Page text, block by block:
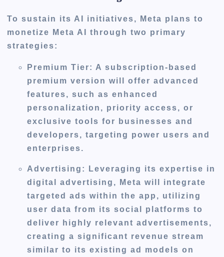
To sustain its AI initiatives, Meta plans to
monetize Meta AI through two primary
strategies:
Premium Tier: A subscription-based
premium version will offer advanced
features, such as enhanced
personalization, priority access, or
exclusive tools for businesses and
developers, targeting power users and
enterprises.
Advertising : Leveraging its expertise in
digital advertising, Meta will integrate
targeted ads within the app, utilizing
user data from its social platforms to
deliver highly relevant advertisements,
creating a significant revenue stream
similar to its existing ad models on